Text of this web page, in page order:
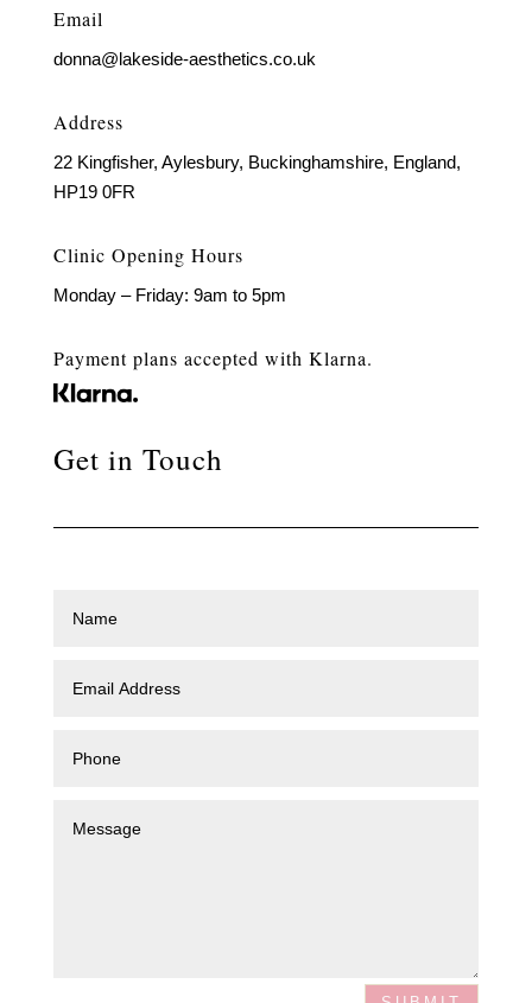
Email
donna@lakeside-aesthetics.co.uk
Address
22 Kingfisher, Aylesbury, Buckinghamshire, England,
HP19 0FR
Clinic Opening Hours
Monday – Friday: 9am to 5pm
Payment plans accepted with Klarna.
Get in Touch